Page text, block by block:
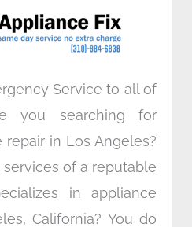
n
a
m
Service to all of
you searching for
in Los Angeles?
of a reputable
in appliance
California? You do